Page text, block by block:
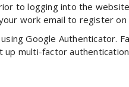
to logging into the
work email to register
Google Authenticator.
multi-factor